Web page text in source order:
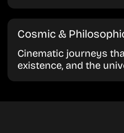
Cosmic &
Cinematic journeys
existence, and the